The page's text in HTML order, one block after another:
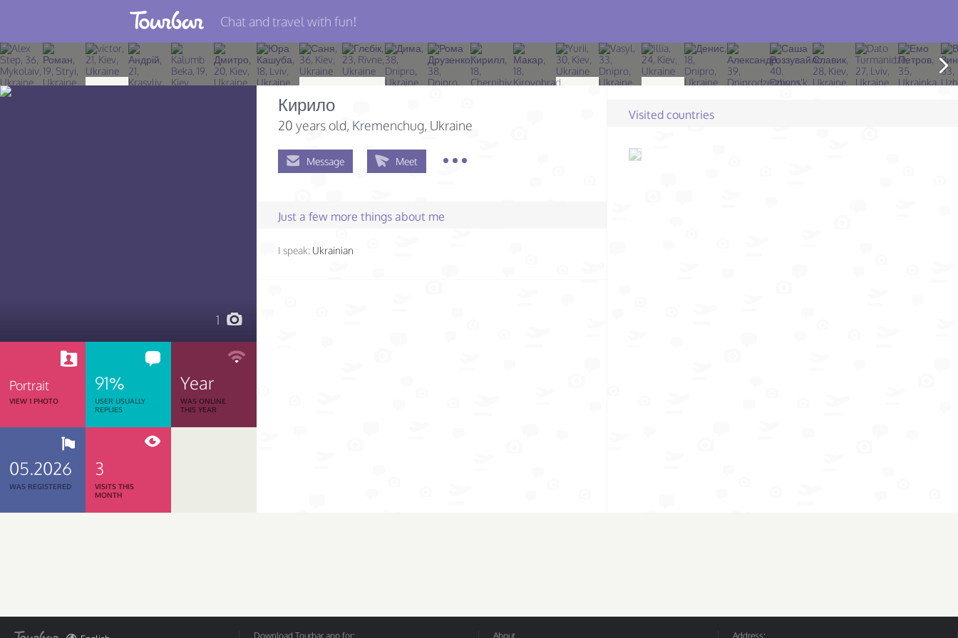
Join TourBar
Log in
Chat and travel with fun!
1
Portrait
VIEW 1 PHOTO
91%
USER USUALLY
REPLIES
Year
WAS ONLINE
THIS YEAR
05.2026
WAS REGISTERED
3
VISITS THIS
MONTH
Кирило
20 years old, Kremenchug, Ukraine
Message Meet
Just a few more things about me
I speak: Ukrainian
Visited countries
Download Tourbar app for: About Address: